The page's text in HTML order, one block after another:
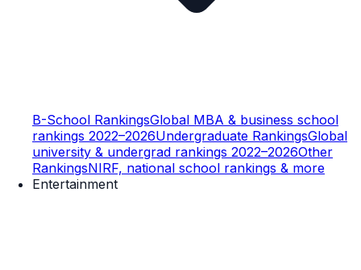
B-School RankingsGlobal MBA & business school
rankings 2022–2026Undergraduate RankingsGlobal
university & undergrad rankings 2022–2026Other
RankingsNIRF, national school rankings & more
Entertainment